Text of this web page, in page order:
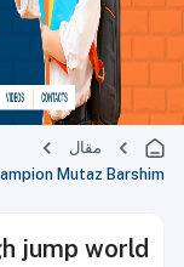
مقال
Mutaz Barshim
jump world